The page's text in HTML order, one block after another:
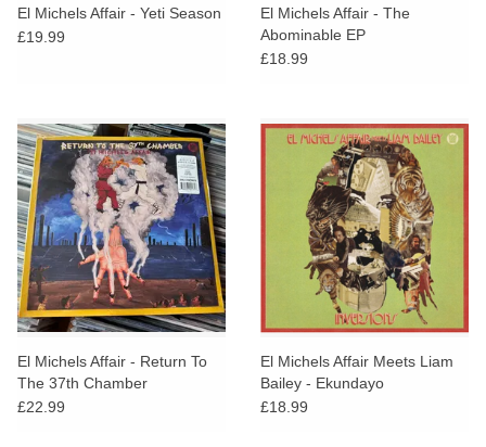
El Michels Affair - Yeti Season
£19.99
El Michels Affair - The
Abominable EP
£18.99
El Michels Affair - Return To
The 37th Chamber
£22.99
El Michels Affair Meets Liam
Bailey - Ekundayo
Inversionsm
£18.99